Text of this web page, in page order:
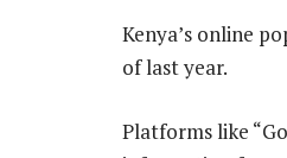
Kenya’s online
of last year.
Platforms like